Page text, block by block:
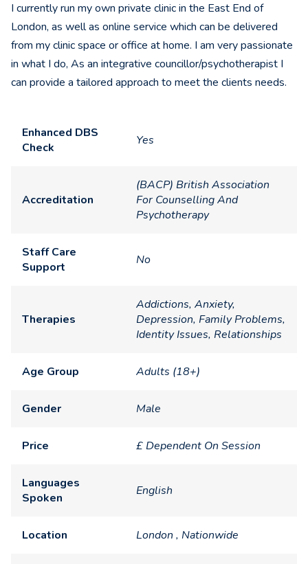
I currently run my own private clinic in the East End of
London, as well as online service which can be delivered
from my clinic space or office at home. I am very passionate
in what I do, As an integrative councillor/psychotherapist I
can provide a tailored approach to meet the clients needs.
Enhanced DBS
Check
Yes
Accreditation
(BACP) British Association
For Counselling And
Psychotherapy
Staff Care
Support
No
Therapies
Addictions, Anxiety,
Depression, Family Problems,
Identity Issues, Relationships
Age Group Adults (18+)
Gender Male
Price £ Dependent On Session
Languages
Spoken
English
Location London , Nationwide